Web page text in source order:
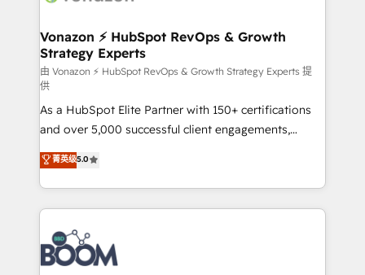
➤ L’intégration de CRM et de méthodologie RevOps
pour aligner les équipes marketing, commerciales et
support client (data migration, synchronisation API,
audit et maintenance) ➤ La création de sites internet
de conversion qui transforment les visiteurs en
opportunités d'affaires ➤ La mise en place de
stratégies d'acquisition marketing (SEO, SEA,
inbound, automatisation marketing, ABM, IA,
emailing) Informations clés : - 10 ans d'expérience -
100+ intégrations CRM HubSpot réussies - 40
experts conseil - 150 certifications HubSpot
cumulées
Vonazon ⚡ HubSpot RevOps & Growth
Strategy Experts
由 Vonazon ⚡ HubSpot RevOps & Growth Strategy Experts 提
供
As a HubSpot Elite Partner with 150+ certifications
and over 5,000 successful client engagements,
Vonazon turns marketing complexity into
measurable, scalable growth. From onboarding to
enterprise-grade campaigns, our in-house team
builds scalable strategies that drive long-term
revenue. ⚙️ HubSpot Integration & Optimization •
Seamless CRM, CMS, and automation setup •
Complex platform migrations and data cleanups •
菁英级5.0